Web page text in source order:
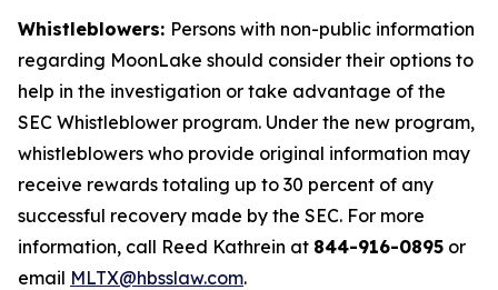
Whistleblowers: Persons with non-public information
regarding MoonLake should consider their options to
help in the investigation or take advantage of the
SEC Whistleblower program. Under the new program,
whistleblowers who provide original information may
receive rewards totaling up to 30 percent of any
successful recovery made by the SEC. For more
information, call Reed Kathrein at 844-916-0895 or
email MLTX@hbsslaw.com.